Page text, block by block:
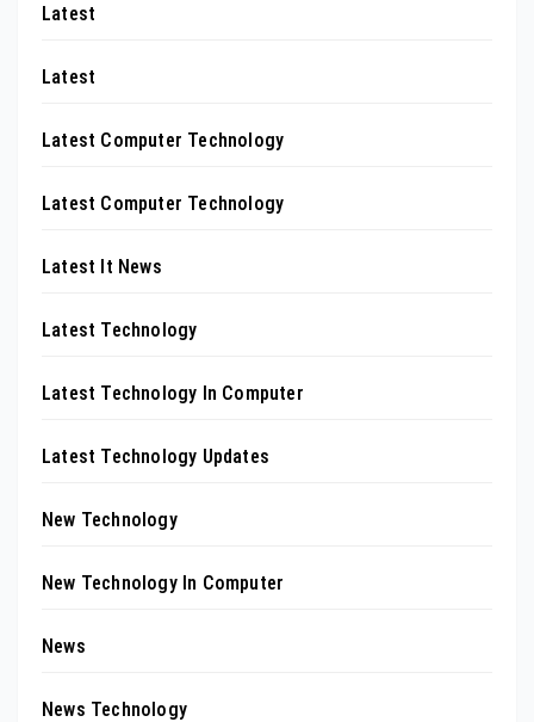
Latest
Latest
Latest Computer Technology
Latest Computer Technology
Latest It News
Latest Technology
Latest Technology In Computer
Latest Technology Updates
New Technology
New Technology In Computer
News
News Technology